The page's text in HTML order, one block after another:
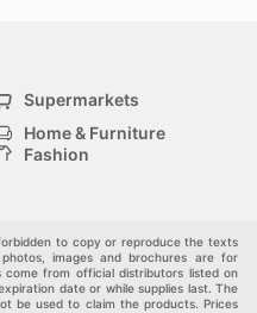
Supermarkets
Home & Furniture
Fashion
to copy or reproduce the texts
images and brochures are for
come from official distributors listed on
date or while supplies last. The
be used to claim the products. Prices